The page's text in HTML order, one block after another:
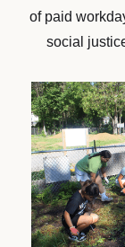
of paid
social